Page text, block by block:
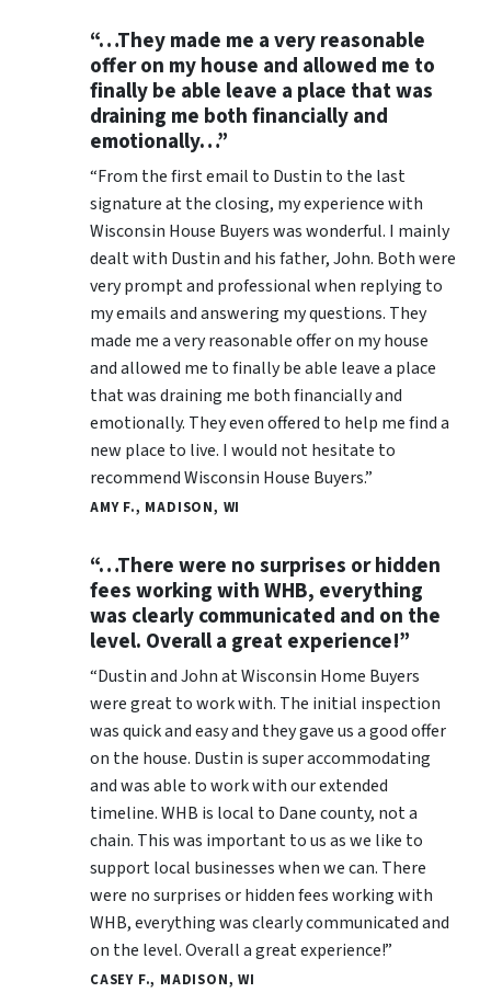
“…They made me a very reasonable
offer on my house and allowed me to
finally be able leave a place that was
draining me both financially and
emotionally…”
“From the first email to Dustin to the last
signature at the closing, my experience with
Wisconsin House Buyers was wonderful. I mainly
dealt with Dustin and his father, John. Both were
very prompt and professional when replying to
my emails and answering my questions. They
made me a very reasonable offer on my house
and allowed me to finally be able leave a place
that was draining me both financially and
emotionally. They even offered to help me find a
new place to live. I would not hesitate to
recommend Wisconsin House Buyers.”
AMY F., MADISON, WI
“…There were no surprises or hidden
fees working with WHB, everything
was clearly communicated and on the
level. Overall a great experience!”
“Dustin and John at Wisconsin Home Buyers
were great to work with. The initial inspection
was quick and easy and they gave us a good offer
on the house. Dustin is super accommodating
and was able to work with our extended
timeline. WHB is local to Dane county, not a
chain. This was important to us as we like to
support local businesses when we can. There
were no surprises or hidden fees working with
WHB, everything was clearly communicated and
on the level. Overall a great experience!”
CASEY F., MADISON, WI